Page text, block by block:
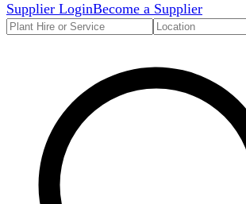
Supplier LoginBecome a Supplier